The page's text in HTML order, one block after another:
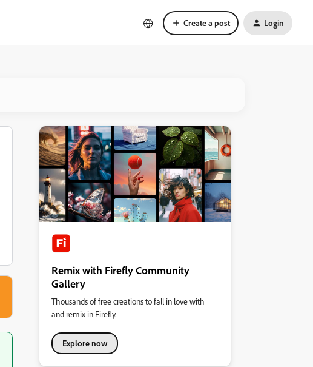
Create a post Login
Remix with Firefly Community
Gallery
Thousands of free creations to fall in love with
and remix in Firefly.
Explore now